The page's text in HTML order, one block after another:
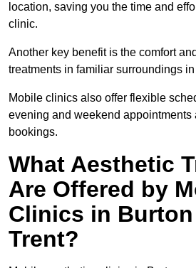
location, saving you the time and
clinic.
Another key benefit is the comfort
treatments in familiar surroundings
Mobile clinics also offer flexible
evening and weekend appointments
bookings.
What Aesthetic
Are Offered by
Clinics in
Trent?